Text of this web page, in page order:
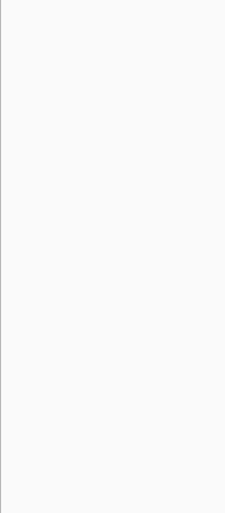
(default "/vitess/